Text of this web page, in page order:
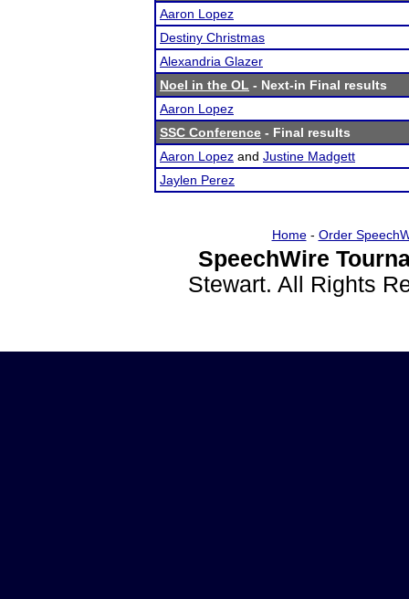
Aaron Lopez
Destiny Christmas
Alexandria Glazer
Noel in the OL - Next-in Final results
Aaron Lopez
SSC Conference - Final results
Aaron Lopez and Justine Madgett
Jaylen Perez
Home- Order
SpeechWire
Stewart. All Rights